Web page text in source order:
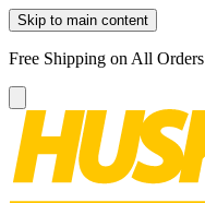
Skip to main content
Free Shipping on All Orders